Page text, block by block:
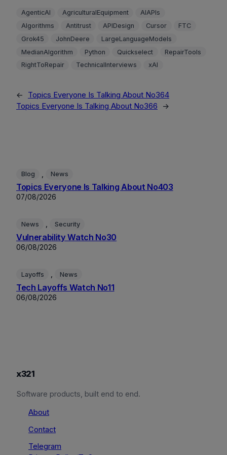
AgenticAI AgriculturalEquipment
AIAPIs
Algorithms
Antitrust APIDesign Cursor
FTC
Grok45
JohnDeere
LargeLanguageModels
MedianAlgorithm
Python Quickselect
RepairTools
RightToRepair
TechnicalInterviews xAI
←
Topics Everyone Is Talking About No364
Topics Everyone Is Talking About No366
→
Blog News
Topics Everyone Is Talking About No403
07/08/2026
News Security
Vulnerability Watch No30
06/08/2026
Layoffs News
Tech Layoffs Watch No11
06/08/2026
x321
Software products, built end to end.
About
Contact
Telegram